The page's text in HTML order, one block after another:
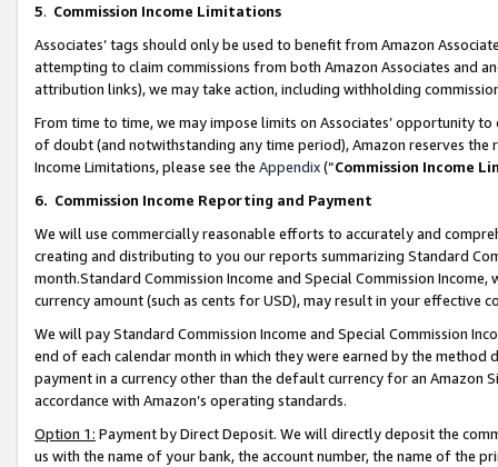
5. Commission Income Limitations
Associates’ tags should only be used to benefit from Amazon
attempting to claim commissions from both Amazon Associates and
attribution links), we may take action, including withholding
From time to time, we may impose limits on Associates’ opportunity
of doubt (and notwithstanding any time period), Amazon reserves
Income Limitations, please see the Appendix(“Commission Income
6. Commission Income Reporting and Payment
We will use commercially reasonable efforts to accurately and
creating and distributing to you our reports summarizing Standard
month.Standard Commission Income and Special Commission
currency amount (such as cents for USD), may result in your
We will pay Standard Commission Income and Special Commission
end of each calendar month in which they were earned by the
payment in a currency other than the default currency for an Amazon
accordance with Amazon’s operating standards.
Option 1: Payment by Direct Deposit. We will directly deposit the
us with the name of your bank, the account number, the name of the